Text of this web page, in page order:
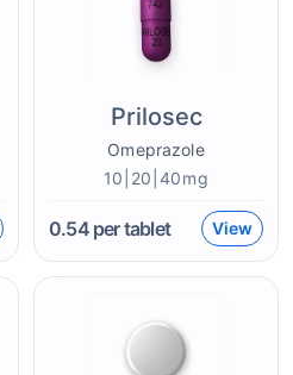
Prilosec
Omeprazole
10|20|40mg
0.54per tablet View